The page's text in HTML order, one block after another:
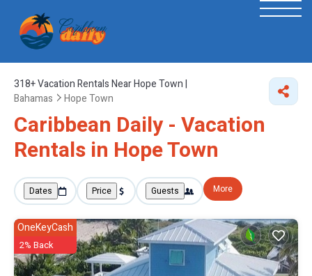
318+Vacation Rentals Near Hope Town |
Bahamas
Hope Town
Caribbean Daily - Vacation
Rentals in Hope Town
Dates Price Guests More
OneKeyCash
2% Back